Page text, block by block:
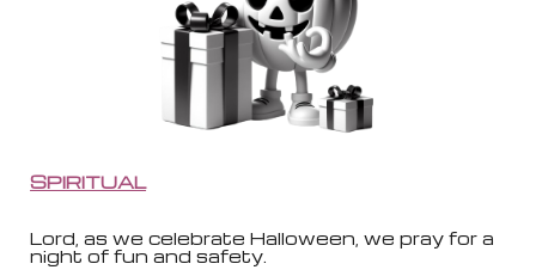
SPIRITUAL
Lord, as we celebrate Halloween, we pray for a
night of fun and safety.